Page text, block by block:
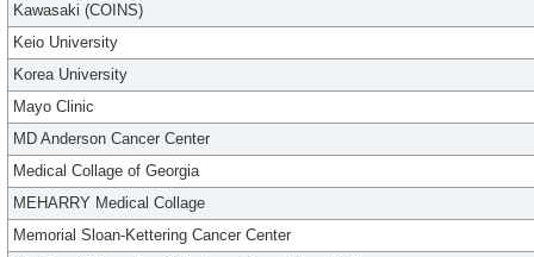
Kawasaki (COINS)
Keio University
Korea University
Mayo Clinic
MD Anderson Cancer Center
Medical Collage of Georgia
MEHARRY Medical Collage
Memorial Sloan-Kettering Cancer Center